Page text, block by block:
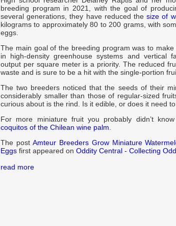
breeding program in 2021, with the goal of
several generations, they have reduced thesize of
kilograms to approximately 80 to 200 grams, with
eggs.
The main goal of the breeding program was to
in high-density greenhouse systems and vertical
output per square meter is a priority. The reduced
waste and is sure to be a hit with the single-portion
The two breeders noticed that the seeds of their
considerably smaller than those of regular-sized
curious about is the rind. Is it edible, or does it need
For more miniature fruit you probably didn’t
coquitos of the Chilean wine palm
The post Amteur Breeders Grow Miniature
Eggs first appeared on Oddity Central - Collecting
read more